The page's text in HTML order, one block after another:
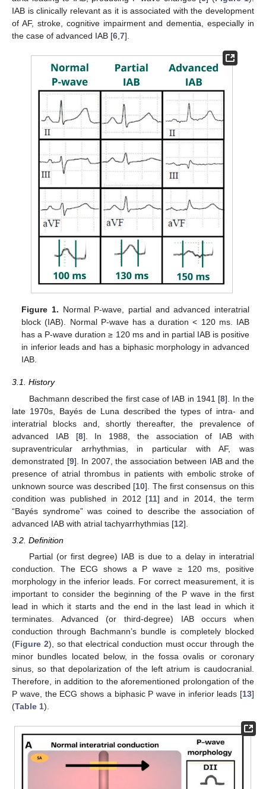
IAB is clinically relevant as it is associated with the development
of AF, stroke, cognitive impairment and dementia, especially in
the case of advanced IAB [6 7].
Figure 1. Normal P-wave, partial and advanced interatrial
block (IAB). Normal P-wave has a duration < 120 ms. IAB
has a P-wave duration ≥ 120 ms and in partial IAB is positive
in inferior leads and has a biphasic morphology in advanced
IAB.
3.1. History
Bachmann described the first case of IAB in 1941 [8]. In the
late 1970s, Bayés de Luna described the types of intra- and
interatrial blocks and, shortly thereafter, the prevalence of
advanced IAB [8]. In 1988, the association of IAB with
supraventricular arrhythmias, in particular with AF, was
demonstrated [9]. In 2007, the association between IAB and the
presence of atrial thrombus in patients with embolic stroke of
unknown source was described [10]. The first consensus on this
condition was published in 2012 [11] and in 2014, the term
“Bayés syndrome” was coined to describe the association of
advanced IAB with atrial tachyarrhythmias [12].
3.2. Definition
Partial (or first degree) IAB is due to a delay in interatrial
conduction. The ECG shows a P wave ≥ 120 ms, positive
morphology in the inferior leads. For correct measurement, it is
important to consider the beginning of the P wave in the first
lead in which it starts and the end in the last lead in which it
terminates. Advanced (or third-degree) IAB occurs when
conduction through Bachmann’s bundle is completely blocked
(Figure 2), so that electrical conduction must occur through the
minor bundles located below, in the fossa ovalis or coronary
sinus, so that depolarization of the left atrium is caudocranial.
Therefore, in addition to the aforementioned prolongation of the
P wave, the ECG shows a biphasic P wave in inferior leads [13]
(Table 1).